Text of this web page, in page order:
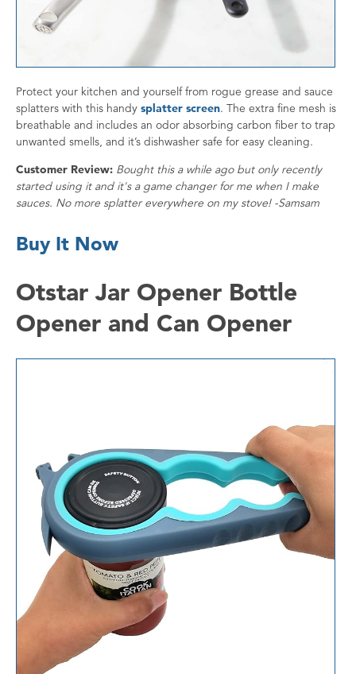
Protect your kitchen and yourself from rogue grease and sauce
splatters with this handy splatter screen. The extra fine mesh is
breathable and includes an odor absorbing carbon fiber to trap
unwanted smells, and it’s dishwasher safe for easy cleaning.
Customer Review: Bought this a while ago but only recently
started using it and it's a game changer for me when I make
sauces. No more splatter everywhere on my stove! -Samsam
Buy It Now
Otstar Jar Opener Bottle
Opener and Can Opener